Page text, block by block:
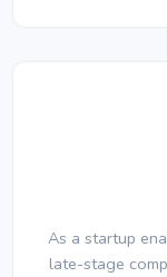
As a startup
late-stage